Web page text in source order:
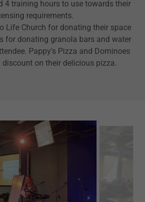
4 training hours to use towards their
requirements.
Life Church for donating their space
for donating granola bars and water
Pappy's Pizza and Dominoes
discount on their delicious pizza.